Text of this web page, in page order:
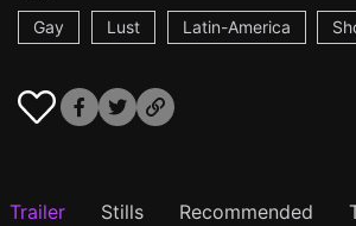
Gay
Lust Latin-America
Trailer Stills Recommended